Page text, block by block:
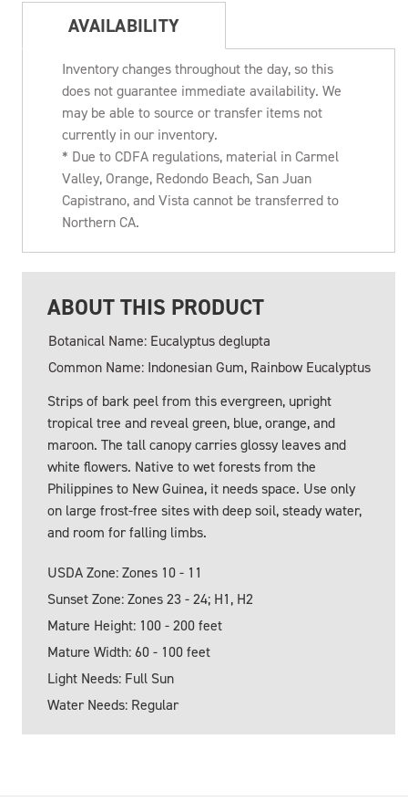
AVAILABILITY
Inventory changes throughout the day, so this
does not guarantee immediate availability. We
may be able to source or transfer items not
currently in our inventory.
* Due to CDFA regulations, material in Carmel
Valley, Orange, Redondo Beach, San Juan
Capistrano, and Vista cannot be transferred to
Northern CA.
ABOUT THIS PRODUCT
Botanical Name: Eucalyptus deglupta
Common Name: Indonesian Gum, Rainbow Eucalyptus
Strips of bark peel from this evergreen, upright
tropical tree and reveal green, blue, orange, and
maroon. The tall canopy carries glossy leaves and
white flowers. Native to wet forests from the
Philippines to New Guinea, it needs space. Use only
on large frost-free sites with deep soil, steady water,
and room for falling limbs.
USDA Zone: Zones 10 - 11
Sunset Zone: Zones 23 - 24; H1, H2
Mature Height: 100 - 200 feet
Mature Width: 60 - 100 feet
Light Needs: Full Sun
Water Needs: Regular